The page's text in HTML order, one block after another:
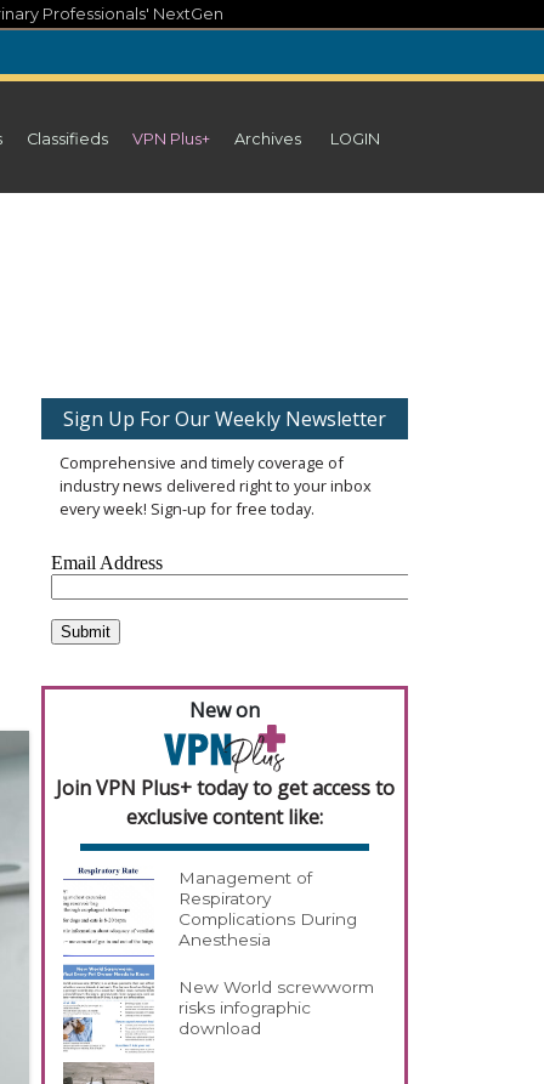
Professionals' NextGen
Classifieds VPN Plus+ Archives LOGIN
Sign Up For Our Weekly Newsletter
Comprehensive and timely coverage of
industry news delivered right to your inbox
every week! Sign-up for free today.
New on
Join VPN Plus+ today to get access to
exclusive content like:
Management of
Respiratory
Complications During
Anesthesia
New World screwworm
risks infographic
download